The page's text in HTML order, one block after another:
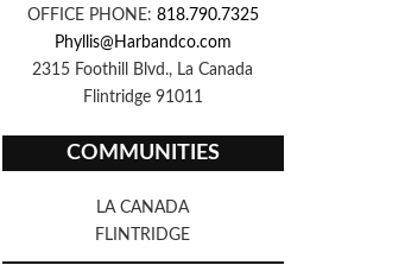
OFFICE PHONE: 818.790.7325
Phyllis@Harbandco.com
2315 Foothill Blvd., La Canada
Flintridge 91011
COMMUNITIES
LA CANADA
FLINTRIDGE